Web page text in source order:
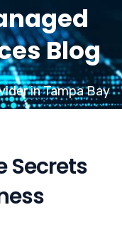
Blog
in Tampa Bay
Secrets